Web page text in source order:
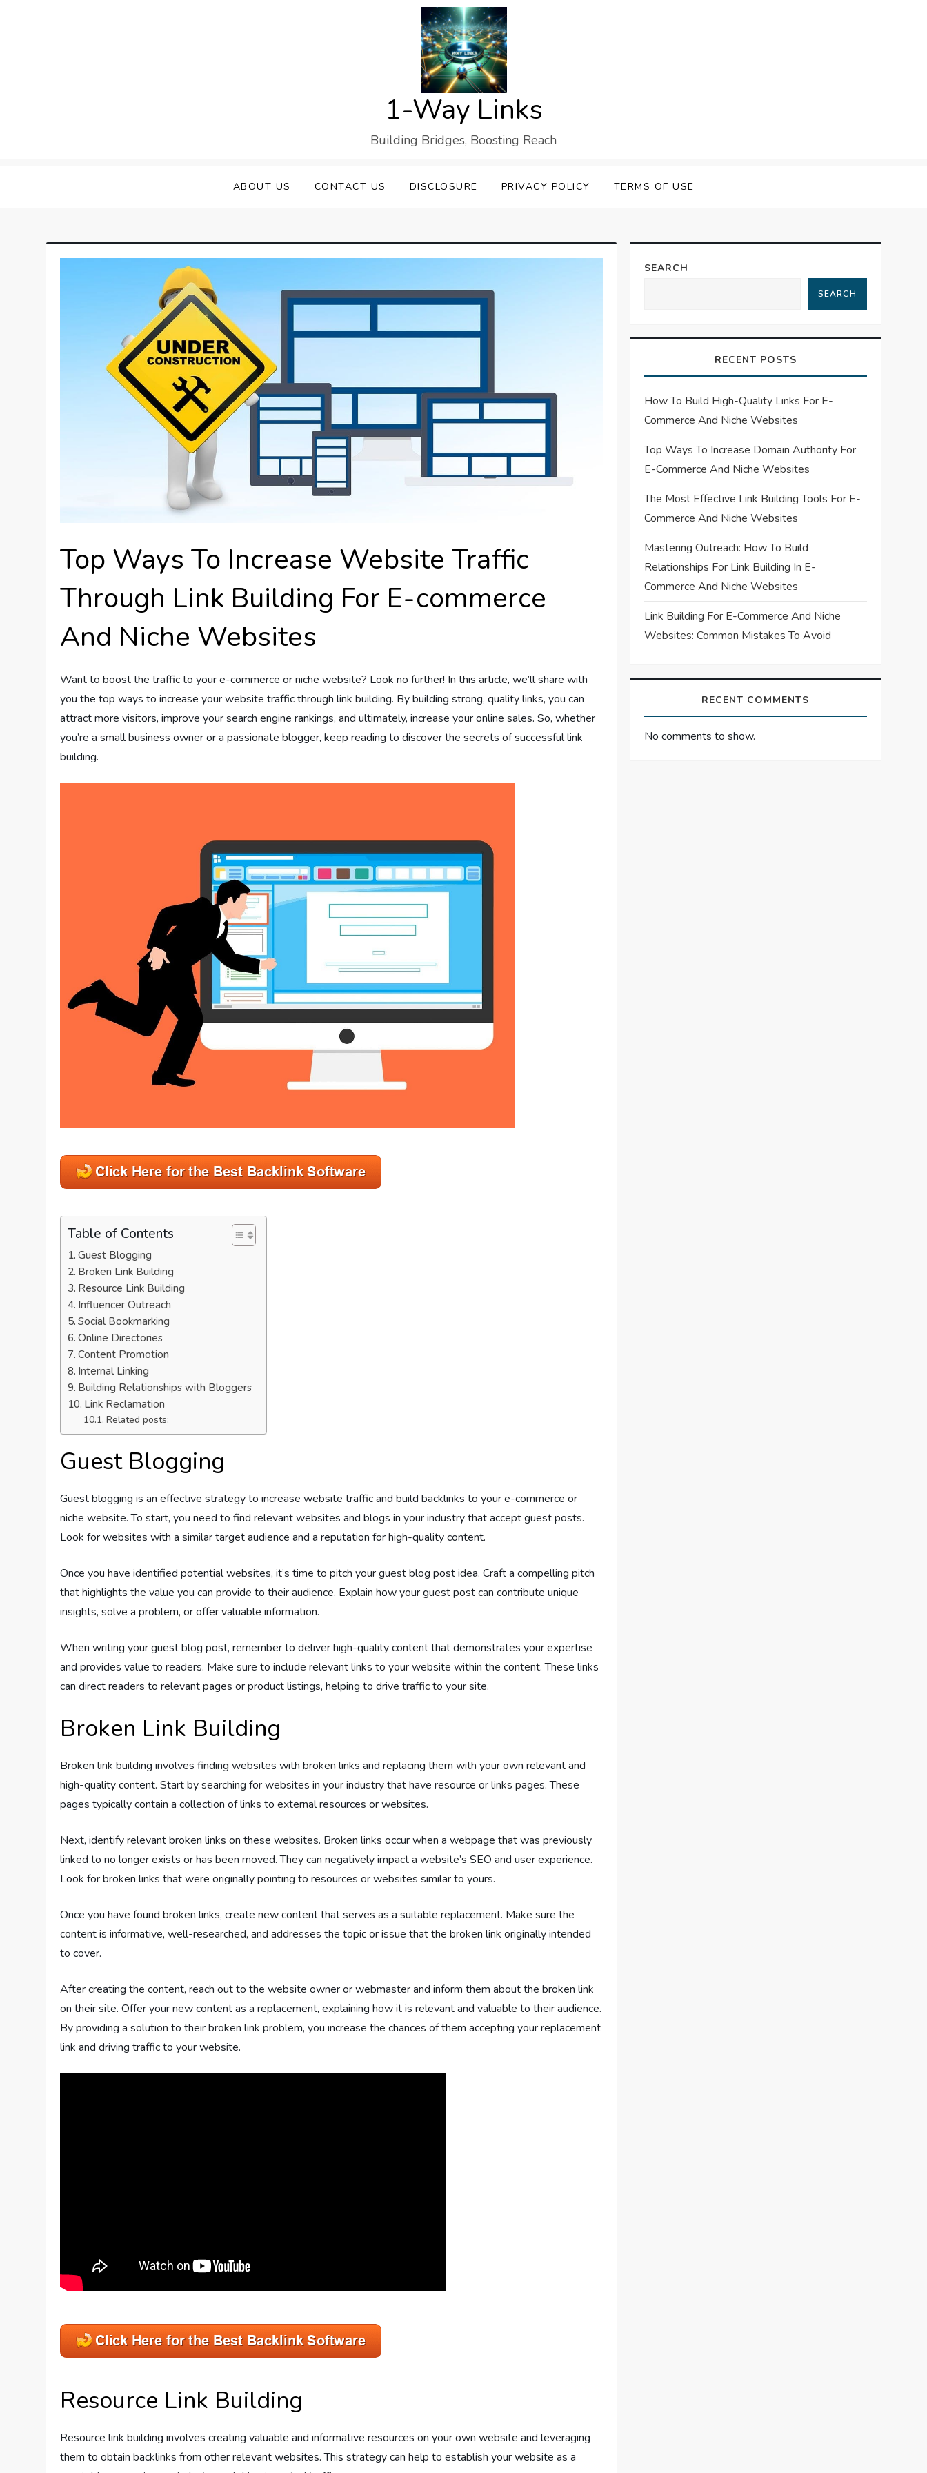
1-Way Links
Building Bridges, Boosting Reach
ABOUT US CONTACT US DISCLOSURE PRIVACY POLICY TERMS OF USE
Top Ways To Increase Website Traffic
Through Link Building For E-commerce
And Niche Websites
Want to boost the traffic to your e-commerce or niche website? Look no further! In this article, we’ll share with
you the top ways to increase your website traffic through link building. By building strong, quality links, you can
attract more visitors, improve your search engine rankings, and ultimately, increase your online sales. So, whether
you’re a small business owner or a passionate blogger, keep reading to discover the secrets of successful link
building.
Table of Contents
Guest Blogging
Broken Link Building
Resource Link Building
Influencer Outreach
Social Bookmarking
Online Directories
Content Promotion
Internal Linking
Building Relationships with Bloggers
Link Reclamation
Related posts:
Guest Blogging
Guest blogging is an effective strategy to increase website traffic and build backlinks to your e-commerce or
niche website. To start, you need to find relevant websites and blogs in your industry that accept guest posts.
Look for websites with a similar target audience and a reputation for high-quality content.
Once you have identified potential websites, it’s time to pitch your guest blog post idea. Craft a compelling pitch
that highlights the value you can provide to their audience. Explain how your guest post can contribute unique
insights, solve a problem, or offer valuable information.
When writing your guest blog post, remember to deliver high-quality content that demonstrates your expertise
and provides value to readers. Make sure to include relevant links to your website within the content. These links
can direct readers to relevant pages or product listings, helping to drive traffic to your site.
Broken Link Building
Broken link building involves finding websites with broken links and replacing them with your own relevant and
high-quality content. Start by searching for websites in your industry that have resource or links pages. These
pages typically contain a collection of links to external resources or websites.
Next, identify relevant broken links on these websites. Broken links occur when a webpage that was previously
linked to no longer exists or has been moved. They can negatively impact a website’s SEO and user experience.
Look for broken links that were originally pointing to resources or websites similar to yours.
Once you have found broken links, create new content that serves as a suitable replacement. Make sure the
content is informative, well-researched, and addresses the topic or issue that the broken link originally intended
to cover.
After creating the content, reach out to the website owner or webmaster and inform them about the broken link
on their site. Offer your new content as a replacement, explaining how it is relevant and valuable to their audience.
By providing a solution to their broken link problem, you increase the chances of them accepting your replacement
link and driving traffic to your website.
Resource Link Building
Resource link building involves creating valuable and informative resources on your own website and leveraging
them to obtain backlinks from other relevant websites. This strategy can help to establish your website as a
SEARCH
SEARCH
RECENT POSTS
How To Build High-Quality Links For E-
Commerce And Niche Websites
Top Ways To Increase Domain Authority For
E-Commerce And Niche Websites
The Most Effective Link Building Tools For E-
Commerce And Niche Websites
Mastering Outreach: How To Build
Relationships For Link Building In E-
Commerce And Niche Websites
Link Building For E-Commerce And Niche
Websites: Common Mistakes To Avoid
RECENT COMMENTS
No comments to show.